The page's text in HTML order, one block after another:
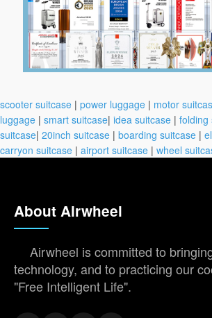
scooter suitcase | power luggage | motor
luggage | smart suitcase| idea suitcase | folding
suitcase| 20inch suitcase | boarding suitcase |
carryon suitcase | airport suitcase | wheel
About Airwheel
Airwheel is committed to
technology, and to practicing our
"Free Intelligent Life".